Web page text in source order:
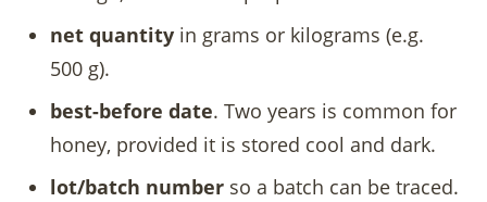
net quantity in grams or kilograms (e.g.
500 g).
best-before date. Two years is common for
honey, provided it is stored cool and dark.
lot/batch number so a batch can be traced.